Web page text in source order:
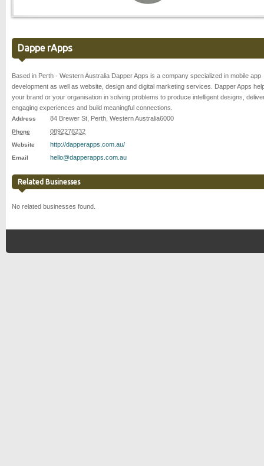
Dappe rApps
Based in Perth - Western Australia Dapper Apps is a company specialized in mobile app
development as well as website, design and digital marketing services. Dapper Apps
your brand or your organisation in solving problems to produce intelligent designs,
engaging experiences and build meaningful connections.
Address 84 Brewer St Perth Western Australia6000
Phone 0892278232
Website http://dapperapps.com.au/
Email hello@dapperapps.com.au
Related Businesses
No related businesses found.